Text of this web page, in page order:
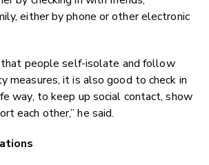
either by phone or other electronic
that people self-isolate and follow
measures, it is also good to check in
way, to keep up social contact, show
each other,” he said.